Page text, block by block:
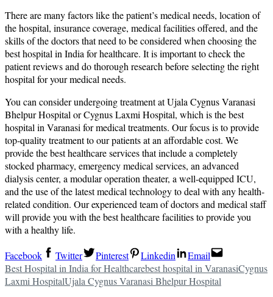
There are many factors like the patient’s medical needs, location of
the hospital, insurance coverage, medical facilities offered, and the
skills of the doctors that need to be considered when choosing the
best hospital in India for healthcare. It is important to check the
patient reviews and do thorough research before selecting the right
hospital for your medical needs.
You can consider undergoing treatment at Ujala Cygnus Varanasi
Bhelpur Hospital or Cygnus Laxmi Hospital, which is the best
hospital in Varanasi for medical treatments. Our focus is to provide
top-quality treatment to our patients at an affordable cost. We
provide the best healthcare services that include a completely
stocked pharmacy, emergency medical services, an advanced
dialysis center, a modular operation theater, a well-equipped ICU,
and the use of the latest medical technology to deal with any health-
related condition. Our experienced team of doctors and medical staff
will provide you with the best healthcare facilities to provide you
with a healthy life.
Facebook
Twitter Pinterest Linkedin
Email
Best Hospital in India for Healthcarebest hospital in VaranasiCygnus
Laxmi HospitalUjala Cygnus Varanasi Bhelpur Hospital